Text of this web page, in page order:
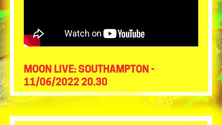
MOON LIVE: SOUTHAMPTON -
11/06/2022 20.30